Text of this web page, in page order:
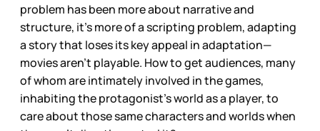
problem has been more about narrative and
structure, it’s more of a scripting problem, adapting
a story that loses its key appeal in adaptation—
movies aren’t playable. How to get audiences, many
of whom are intimately involved in the games,
inhabiting the protagonist’s world as a player, to
care about those same characters and worlds when